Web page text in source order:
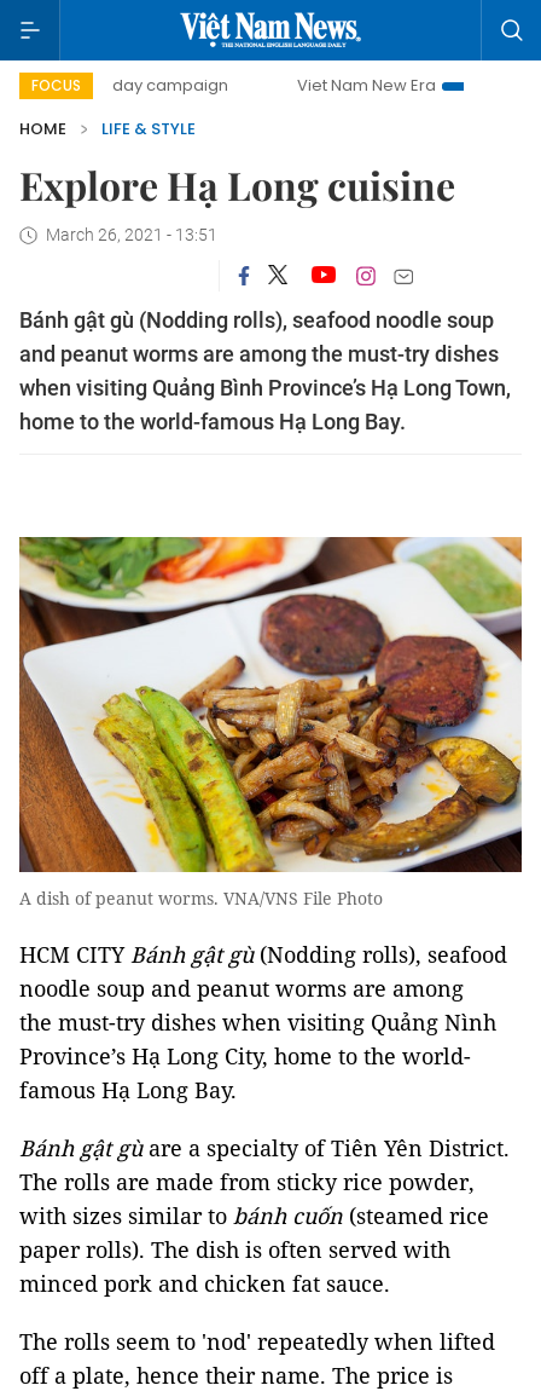
FOCUS
500-day campaign Viet Nam New Era
Bringing
HOME
LIFE & STYLE
Explore Hạ Long cuisine
March 26, 2021 - 13:51
Bánh gật gù (Nodding rolls), seafood noodle soup
and peanut worms are among the must-try dishes
when visiting Quảng Bình Province’s Hạ Long Town,
home to the world-famous Hạ Long Bay.
A dish of peanut worms. VNA/VNS File Photo
HCM CITYBánh gật gù(Nodding rolls), seafood
noodle soup and peanut worms are among
the must-try dishes when visiting Quảng Nình
Province’s Hạ Long City, home to the world-
famous Hạ Long Bay.
Bánh gật gùare a specialty of Tiên Yên District.
The rolls are made from sticky rice powder,
with sizes similar to bánh cuốn (steamed rice
paper rolls). The dish is often served with
minced pork and chicken fat sauce.
The rolls seem to 'nod' repeatedly when lifted
off a plate, hence their name. The price is